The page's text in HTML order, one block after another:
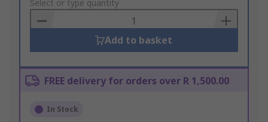
to
Basket
Select or type quantity
Add to basket
FREE delivery for orders over R 1,500.00
In Stock